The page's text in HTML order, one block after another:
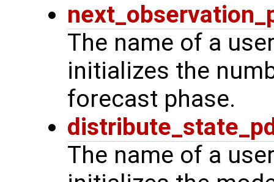
The name of a
initializes the
forecast phase.
The name of a